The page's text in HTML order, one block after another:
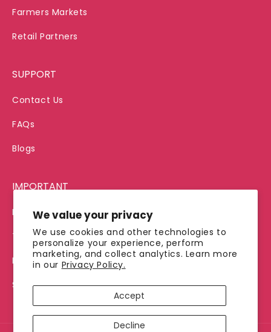
We value your privacy
We use cookies and other technologies to
personalize your experience, perform
marketing, and collect analytics. Learn more
in our Privacy Policy.
Accept
Decline
Farmers Markets
Retail Partners
SUPPORT
Contact Us
FAQs
Blogs
IMPORTANT
Privacy Policy
Terms of Service
Refund Policy
Shipping Policy